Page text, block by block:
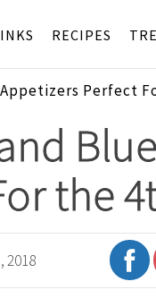
RECIPES
Perfect
the
2018